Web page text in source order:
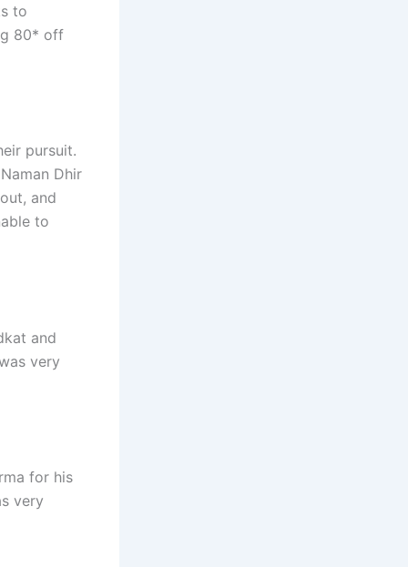
to
80* off
pursuit.
Dhir
and
to
and
very
for his
very